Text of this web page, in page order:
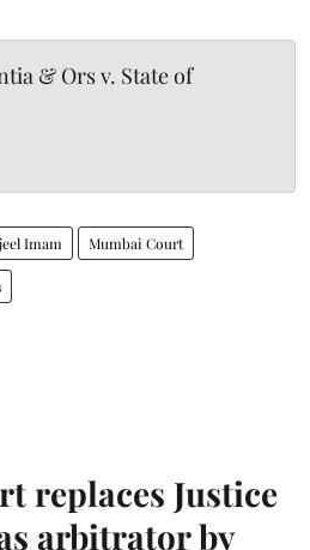
& Ors v. State of
Imam Mumbai Court
replaces Justice
arbitrator by